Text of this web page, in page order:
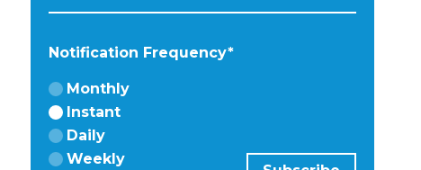
Notification Frequency*
Monthly
Instant
Daily
Weekly